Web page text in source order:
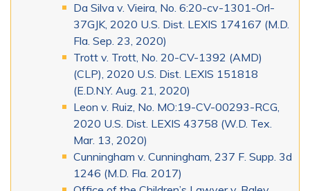
Da Silva v. Vieira, No. 6:20-cv-1301-Orl-
37GJK, 2020 U.S. Dist. LEXIS 174167 (M.D.
Fla. Sep. 23, 2020)
Trott v. Trott, No. 20-CV-1392 (AMD)
(CLP), 2020 U.S. Dist. LEXIS 151818
(E.D.N.Y. Aug. 21, 2020)
Leon v. Ruiz, No. MO:19-CV-00293-RCG,
2020 U.S. Dist. LEXIS 43758 (W.D. Tex.
Mar. 13, 2020)
Cunningham v. Cunningham, 237 F. Supp. 3d
1246 (M.D. Fla. 2017)